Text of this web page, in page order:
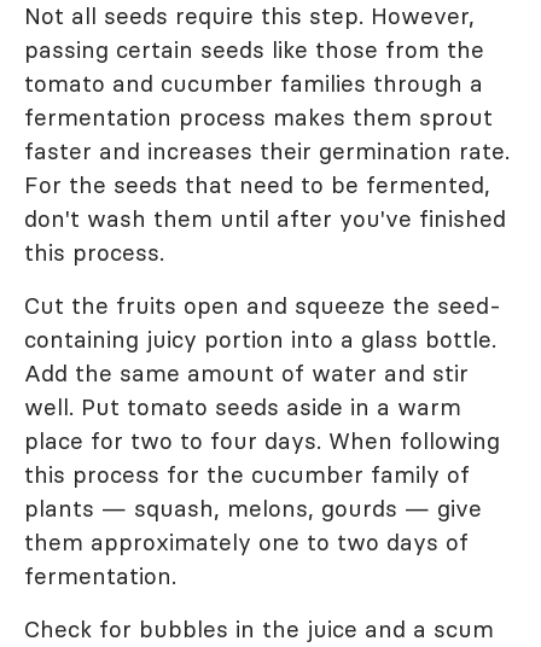
Not all seeds require this step. However,
passing certain seeds like those from the
tomato and cucumber families through a
fermentation process makes them sprout
faster and increases their germination rate.
For the seeds that need to be fermented,
don't wash them until after you've finished
this process.
Cut the fruits open and squeeze the seed-
containing juicy portion into a glass bottle.
Add the same amount of water and stir
well. Put tomato seeds aside in a warm
place for two to four days. When following
this process for the cucumber family of
plants — squash, melons, gourds — give
them approximately one to two days of
fermentation.
Check for bubbles in the juice and a scum